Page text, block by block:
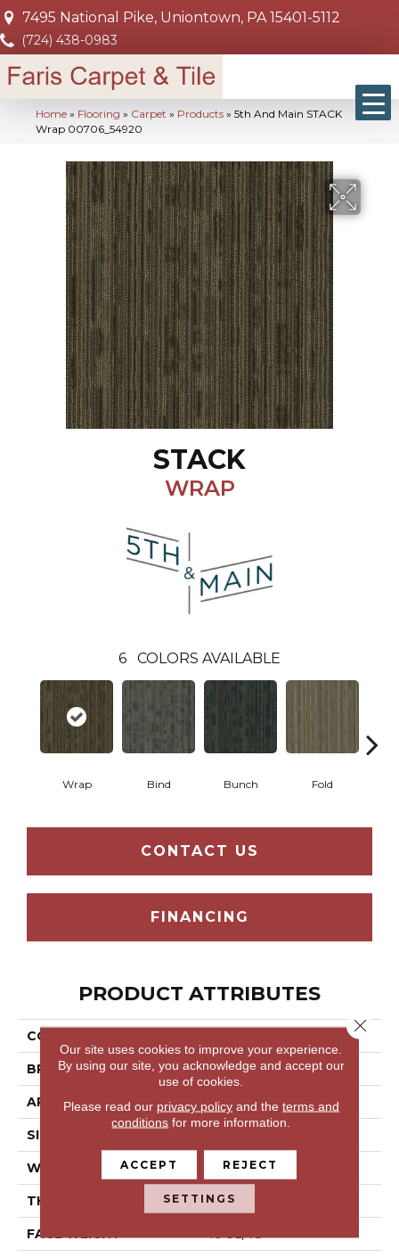
7495 National Pike, Uniontown, PA 15401-5112
(724) 438-0983
Home » Flooring » Carpet » Products » 5th And Main STACK
Wrap 00706_54920
STACK
WRAP
6 COLORS AVAILABLE
Wrap Bind Bunch Fold
CONTACT US
FINANCING
PRODUCT ATTRIBUTES
COLLECTION
BRAND 5th And Main
APPLICATION Commercial
SIZE
WIDTH 24 In
THICKNESS 0.121 In
FACE WEIGHT 16 Oz/yd²
Our site uses cookies to improve your experience.
By using our site, you acknowledge and accept our
use of cookies.
Please read our privacy policyand the terms and
conditions for more information.
ACCEPT REJECT
SETTINGS
Close